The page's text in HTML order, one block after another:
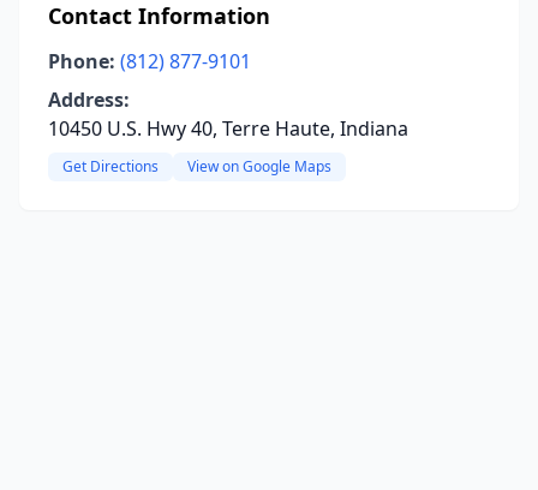
Contact Information
Phone: (812) 877-9101
Address:
10450 U.S. Hwy 40, Terre Haute, Indiana
Get Directions View on Google Maps